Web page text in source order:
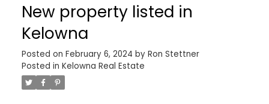
New property listed in
Kelowna
Posted on February 6, 2024 by Ron Stettner
Posted in Kelowna Real Estate